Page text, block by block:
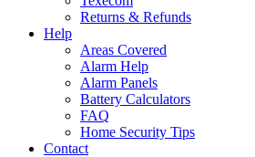
Returns & Refunds
Help
Areas Covered
Alarm Help
Alarm Panels
Battery Calculators
FAQ
Home Security Tips
Contact